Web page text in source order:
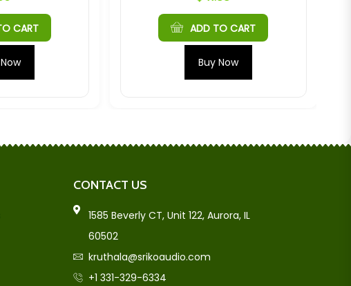
ADD TO CART
CONTACT US
1585 Beverly CT, Unit 122, Aurora, IL
60502
kruthala@srikoaudio.com
+1 331-329-6334